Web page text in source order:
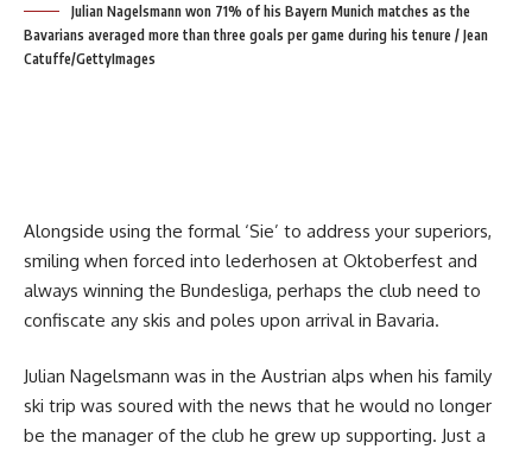
Julian Nagelsmann won 71% of his Bayern Munich matches as the
Bavarians averaged more than three goals per game during his tenure / Jean
Catuffe/GettyImages
Alongside using the formal ‘Sie’ to address your superiors,
smiling when forced into lederhosen at Oktoberfest and
always winning the Bundesliga, perhaps the club need to
confiscate any skis and poles upon arrival in Bavaria.
Julian Nagelsmann was in the Austrian alps when his family
ski trip was soured with the news that he would no longer
be the manager of the club he grew up supporting. Just a